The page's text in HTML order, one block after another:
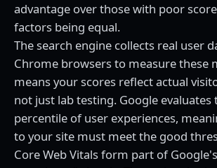
advantage over those with poor
factors being equal.
The search engine collects real user
Chrome browsers to measure these
means your scores reflect actual
not just lab testing. Google evaluates
percentile of user experiences,
to your site must meet the good
Core Web Vitals form part of